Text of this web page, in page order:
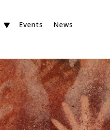
Events News